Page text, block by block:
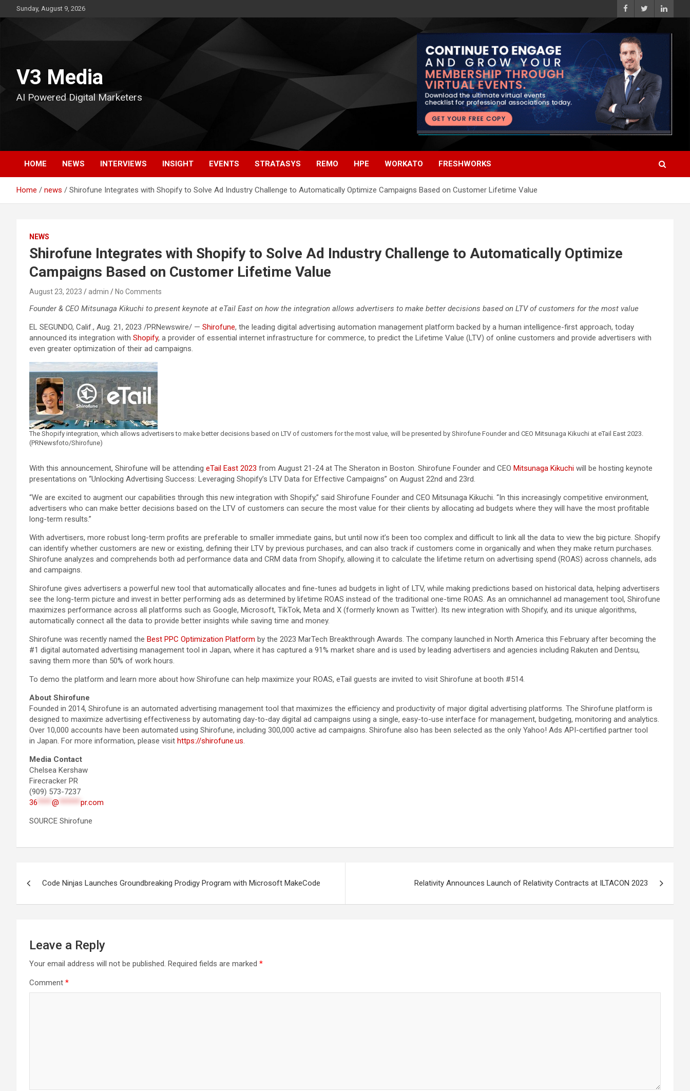
to
Sunday, August 9, 2026
V3 Media
AI Powered Digital Marketers
HOME NEWS INTERVIEWS INSIGHT EVENTS STRATASYS REMO HPE WORKATO FRESHWORKS
Home news Shirofune Integrates with Shopify to Solve Ad Industry Challenge to Automatically Optimize Campaigns Based on Customer Lifetime Value
NEWS
Shirofune Integrates with Shopify to Solve Ad Industry Challenge to Automatically Optimize
Campaigns Based on Customer Lifetime Value
August 23, 2023 admin No Comments
Founder & CEO Mitsunaga Kikuchi to present keynote at eTail East on how the integration allows advertisers to make better decisions based on LTV of customers for the most value
EL SEGUNDO, Calif., Aug. 21, 2023 /PRNewswire/ — Shirofune, the leading digital advertising automation management platform backed by a human intelligence-first approach, today
announced its integration with Shopify, a provider of essential internet infrastructure for commerce, to predict the Lifetime Value (LTV) of online customers and provide advertisers with
even greater optimization of their ad campaigns.
The Shopify integration, which allows advertisers to make better decisions based on LTV of customers for the most value, will be presented by Shirofune Founder and CEO Mitsunaga Kikuchi at eTail East 2023.
(PRNewsfoto/Shirofune)
With this announcement, Shirofune will be attending eTail East 2023 from August 21-24 at The Sheraton in Boston. Shirofune Founder and CEO Mitsunaga Kikuchi will be hosting keynote
presentations on “Unlocking Advertising Success: Leveraging Shopify’s LTV Data for Effective Campaigns” on August 22nd and 23rd.
“We are excited to augment our capabilities through this new integration with Shopify,” said Shirofune Founder and CEO Mitsunaga Kikuchi. “In this increasingly competitive environment,
advertisers who can make better decisions based on the LTV of customers can secure the most value for their clients by allocating ad budgets where they will have the most profitable
long-term results.”
With advertisers, more robust long-term profits are preferable to smaller immediate gains, but until now it’s been too complex and difficult to link all the data to view the big picture. Shopify
can identify whether customers are new or existing, defining their LTV by previous purchases, and can also track if customers come in organically and when they make return purchases.
Shirofune analyzes and comprehends both ad performance data and CRM data from Shopify, allowing it to calculate the lifetime return on advertising spend (ROAS) across channels, ads
and campaigns.
Shirofune gives advertisers a powerful new tool that automatically allocates and fine-tunes ad budgets in light of LTV, while making predictions based on historical data, helping advertisers
see the long-term picture and invest in better performing ads as determined by lifetime ROAS instead of the traditional one-time ROAS. As an omnichannel ad management tool, Shirofune
maximizes performance across all platforms such as Google, Microsoft, TikTok, Meta and X (formerly known as Twitter). Its new integration with Shopify, and its unique algorithms,
automatically connect all the data to provide better insights while saving time and money.
Shirofune was recently named the Best PPC Optimization Platform by the 2023 MarTech Breakthrough Awards. The company launched in North America this February after becoming the
#1 digital automated advertising management tool in Japan, where it has captured a 91% market share and is used by leading advertisers and agencies including Rakuten and Dentsu,
saving them more than 50% of work hours.
To demo the platform and learn more about how Shirofune can help maximize your ROAS, eTail guests are invited to visit Shirofune at booth #514.
About Shirofune
Founded in 2014, Shirofune is an automated advertising management tool that maximizes the efficiency and productivity of major digital advertising platforms. The Shirofune platform is
designed to maximize advertising effectiveness by automating day-to-day digital ad campaigns using a single, easy-to-use interface for management, budgeting, monitoring and analytics.
Over 10,000 accounts have been automated using Shirofune, including 300,000 active ad campaigns. Shirofune also has been selected as the only Yahoo! Ads API-certified partner tool
in Japan. For more information, please visit https://shirofune.us.
Media Contact
Chelsea Kershaw
Firecracker PR
(909) 573-7237
36 ****@ ******pr.com
SOURCE Shirofune
navigation
Code Ninjas Launches Groundbreaking Prodigy Program with Microsoft MakeCode Relativity Announces Launch of Relativity Contracts at ILTACON 2023
Leave a Reply
Your email address will not be published. Required fields are marked *
Comment *